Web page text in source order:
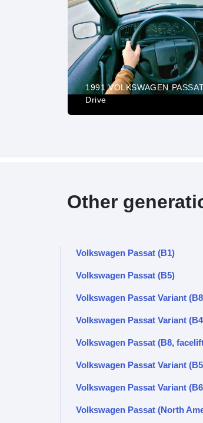
1991 VOLKSWAGEN
Drive
Other
Volkswagen Passat (B1)
Volkswagen Passat (B5)
Volkswagen Passat Variant
Volkswagen Passat Variant
Volkswagen Passat (B8,
Volkswagen Passat Variant
Volkswagen Passat Variant
Volkswagen Passat (North